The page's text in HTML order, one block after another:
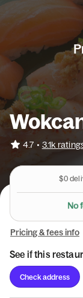
4.7 • 3.1k
$0
Nof
Pricing & fees info
See if this
Check address